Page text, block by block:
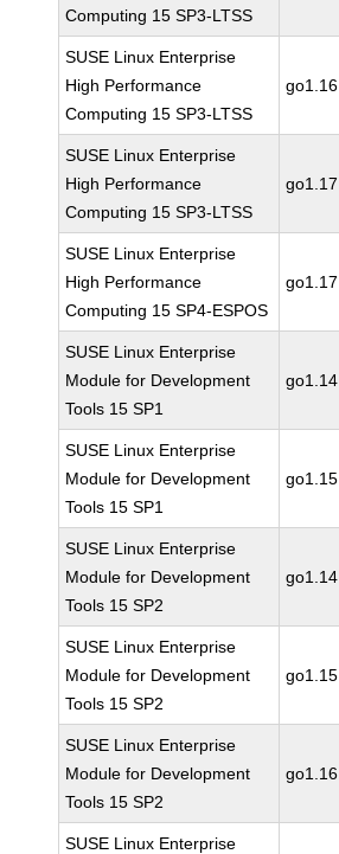
Computing 15 SP3-LTSS
SUSE Linux Enterprise
High Performance
Computing 15 SP3-LTSS
go1.16
SUSE Linux Enterprise
High Performance
Computing 15 SP3-LTSS
go1.17
SUSE Linux Enterprise
High Performance
Computing 15 SP4-ESPOS
go1.17
SUSE Linux Enterprise
Module for Development
Tools 15 SP1
go1.14
SUSE Linux Enterprise
Module for Development
Tools 15 SP1
go1.15
SUSE Linux Enterprise
Module for Development
Tools 15 SP2
go1.14
SUSE Linux Enterprise
Module for Development
Tools 15 SP2
go1.15
SUSE Linux Enterprise
Module for Development
Tools 15 SP2
go1.16
SUSE Linux Enterprise